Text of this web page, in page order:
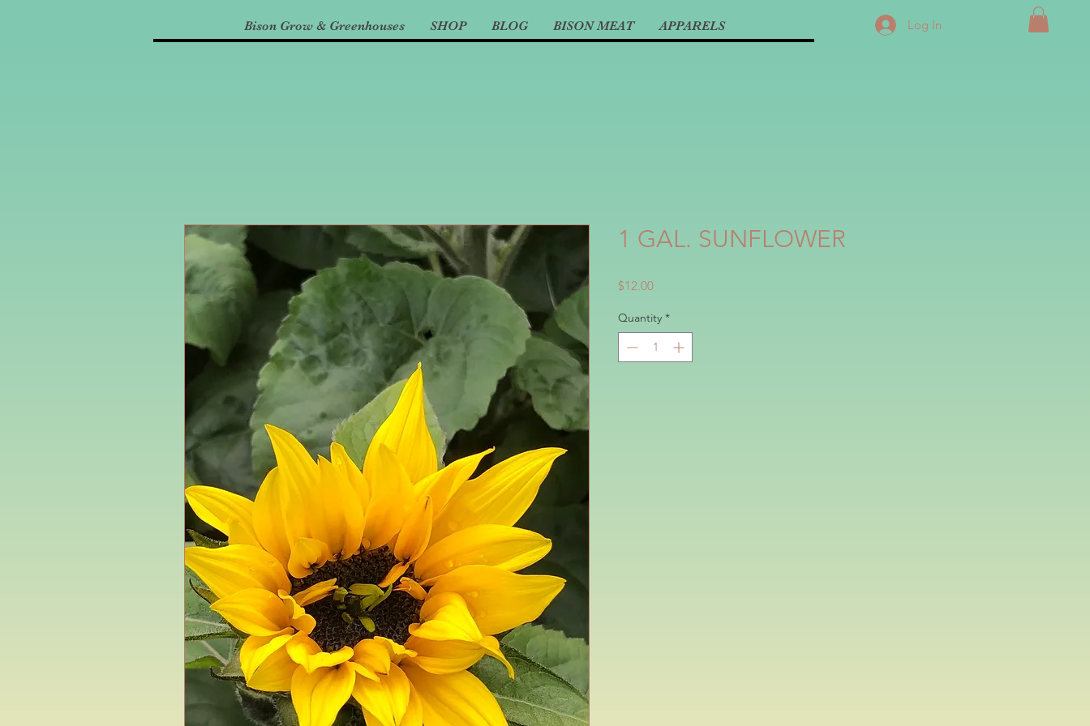
Bison Grow & Greenhouses SHOP BLOG BISON MEAT APPARELS Log In
1 GAL. SUNFLOWER
$12.00Price
Quantity *